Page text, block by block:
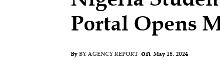
Portal Opens
By BY AGENCY REPORT on May 18, 2024